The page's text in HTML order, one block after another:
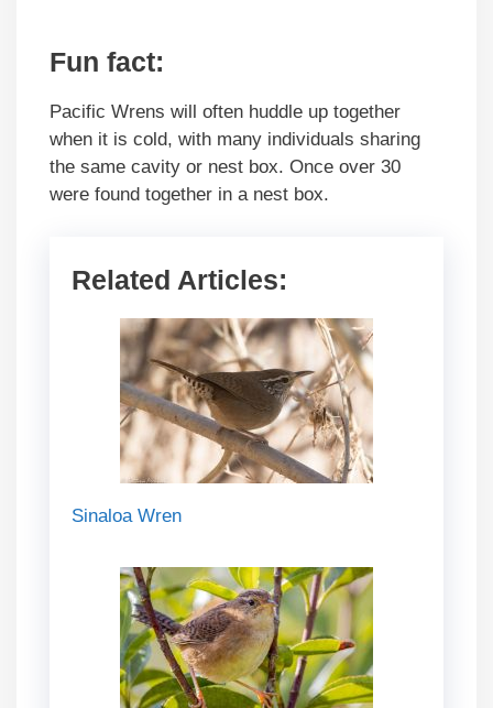
Fun fact:
Pacific Wrens will often huddle up together
when it is cold, with many individuals sharing
the same cavity or nest box. Once over 30
were found together in a nest box.
Related Articles:
Sinaloa Wren